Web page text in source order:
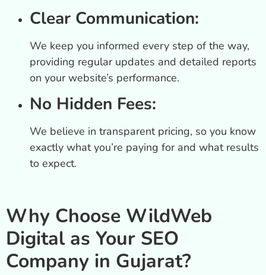
Clear Communication:
We keep you informed every step of the way,
providing regular updates and detailed reports
on your website’s performance.
No Hidden Fees:
We believe in transparent pricing, so you know
exactly what you’re paying for and what results
to expect.
Why Choose WildWeb
Digital as Your SEO
Company in Gujarat?